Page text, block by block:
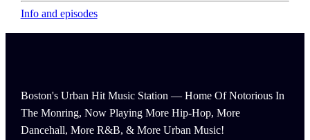
Info and episodes
Boston's Urban Hit Music Station — Home Of Notorious In
The Monring, Now Playing More Hip-Hop, More
Dancehall, More R&B, & More Urban Music!